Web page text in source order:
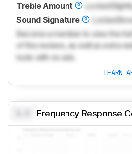
Treble Amount
Locked
Sound Signature
Locked
Become a member to view the
of the reviews, as well as extra
tools with no ads.
LEARN
Frequency Response